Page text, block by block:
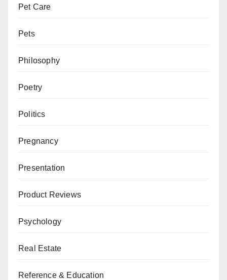
Pet Care
Pets
Philosophy
Poetry
Politics
Pregnancy
Presentation
Product Reviews
Psychology
Real Estate
Reference & Education